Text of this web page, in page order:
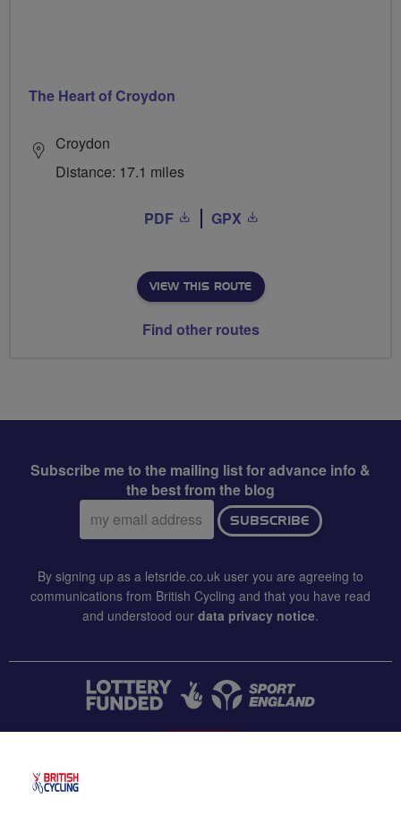
The Heart of Croydon
Croydon
Distance: 17.1 miles
PDF GPX
VIEW THIS ROUTE
Find other routes
Subscribe me to the mailing list for advance info &
the best from the blog
Email
address:
SUBSCRIBE
By signing up as a letsride.co.uk user you are agreeing to
communications from British Cycling and that you have read
and understood our data privacy notice.